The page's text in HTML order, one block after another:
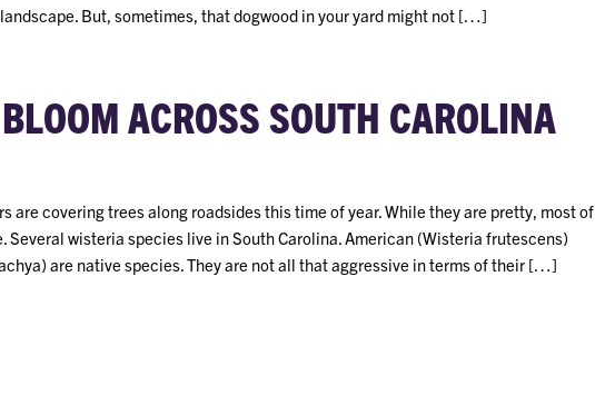
But, sometimes, that dogwood in your yard might not […]
ACROSS SOUTH CAROLINA
are covering trees along roadsides this time of year. While they are pretty, most of
Several wisteria species live in South Carolina. American (Wisteria frutescens)
are native species. They are not all that aggressive in terms of their […]